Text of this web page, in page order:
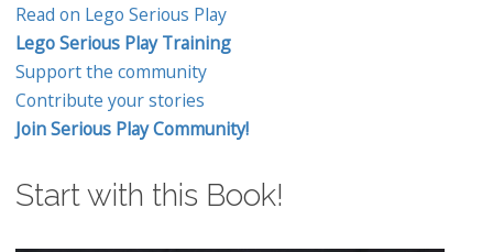
Read on Lego Serious Play
Lego Serious Play Training
Support the community
Contribute your stories
Join Serious Play Community!
Start with this Book!